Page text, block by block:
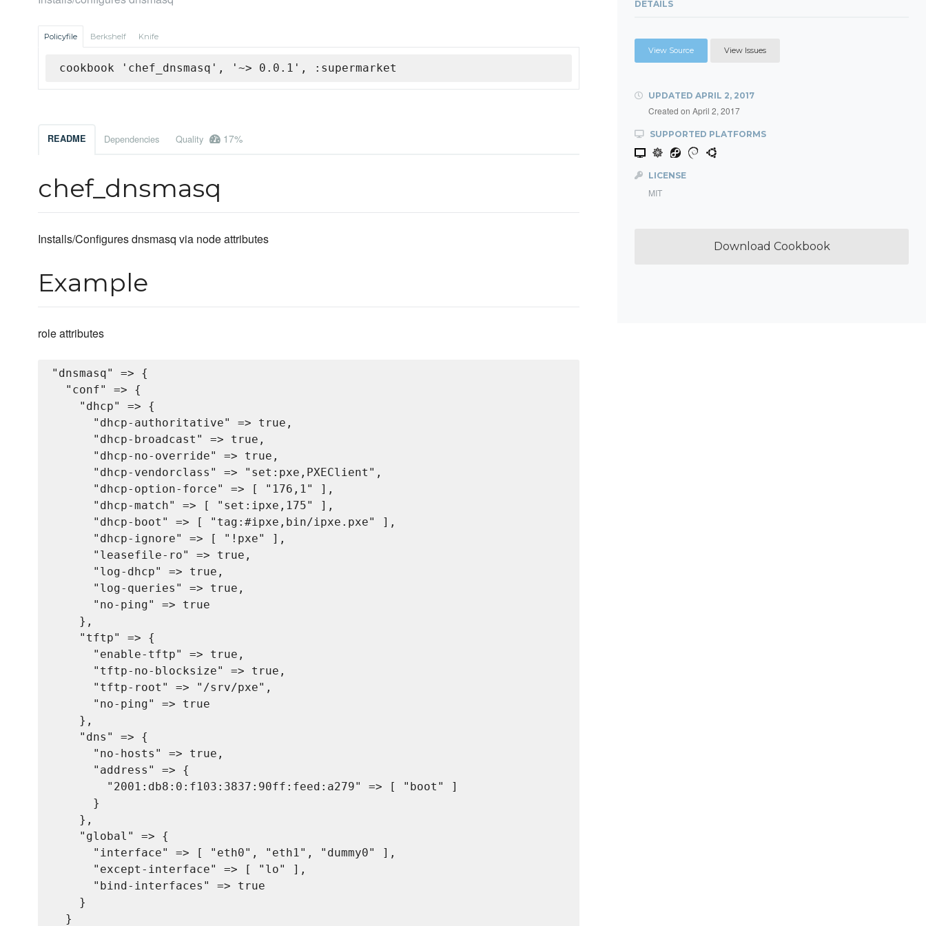
Policyfile Berkshelf Knife
cookbook 'chef_dnsmasq', '~> 0.0.1', :supermarket
README Dependencies Quality 17%
chef_dnsmasq
Installs/Configures dnsmasq via node attributes
Example
role attributes
"dnsmasq" => {
  "conf" => {
    "dhcp" => {
      "dhcp-authoritative" => true,
      "dhcp-broadcast" => true,
      "dhcp-no-override" => true,
      "dhcp-vendorclass" => "set:pxe,PXEClient",
      "dhcp-option-force" => [ "176,1" ],
      "dhcp-match" => [ "set:ipxe,175" ],
      "dhcp-boot" => [ "tag:#ipxe,bin/ipxe.pxe" ],
      "dhcp-ignore" => [ "!pxe" ],
      "leasefile-ro" => true,
      "log-dhcp" => true,
      "log-queries" => true,
      "no-ping" => true
    },
    "tftp" => {
      "enable-tftp" => true,
      "tftp-no-blocksize" => true,
      "tftp-root" => "/srv/pxe",
      "no-ping" => true
    },
    "dns" => {
      "no-hosts" => true,
      "address" => {
        "2001:db8:0:f103:3837:90ff:feed:a279" => [ "boot" ]
      }
    },
    "global" => {
      "interface" => [ "eth0", "eth1", "dummy0" ],
      "except-interface" => [ "lo" ],
      "bind-interfaces" => true
    }
  }
DETAILS
View Source View Issues
UPDATED APRIL 2, 2017
Created on April 2, 2017
SUPPORTED PLATFORMS
LICENSE
MIT
Download Cookbook